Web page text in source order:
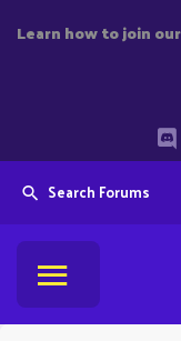
Learn how to join
Search Forums